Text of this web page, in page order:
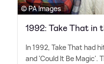
© PA Images
1992: Take That in
In 1992, Take That had
and 'Could It Be Magic'.